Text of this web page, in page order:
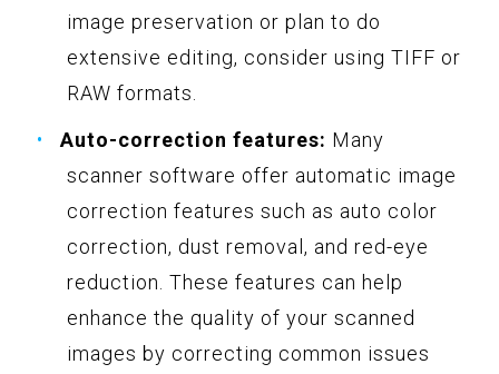
image preservation or plan to do
extensive editing, consider using TIFF or
RAW formats.
Auto-correction features: Many
scanner software offer automatic image
correction features such as auto color
correction, dust removal, and red-eye
reduction. These features can help
enhance the quality of your scanned
images by correcting common issues